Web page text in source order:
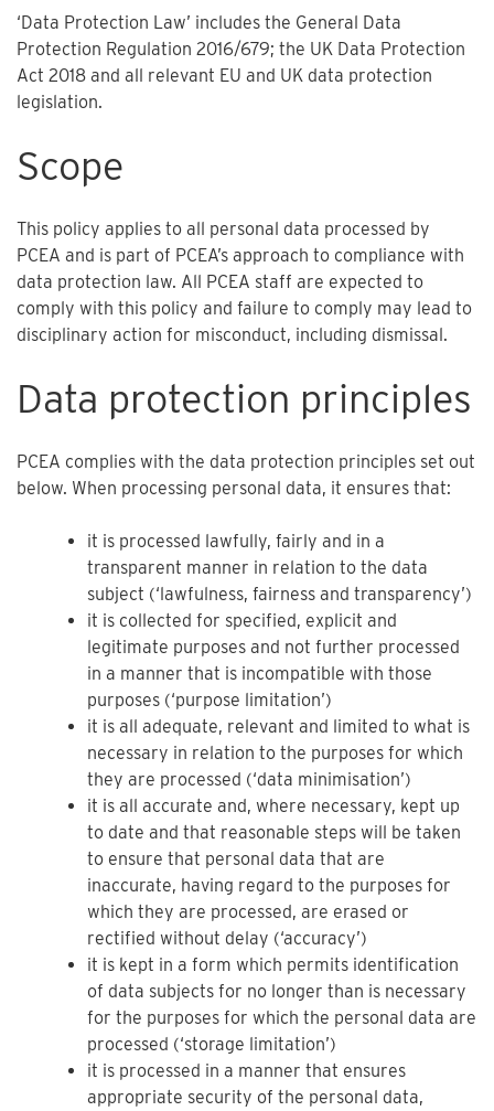
‘Data Protection Law’ includes the General Data
Protection Regulation 2016/679; the UK Data Protection
Act 2018 and all relevant EU and UK data protection
legislation.
Scope
This policy applies to all personal data processed by
PCEA and is part of PCEA’s approach to compliance with
data protection law. All PCEA staff are expected to
comply with this policy and failure to comply may lead to
disciplinary action for misconduct, including dismissal.
Data protection principles
PCEA complies with the data protection principles set out
below. When processing personal data, it ensures that:
it is processed lawfully, fairly and in a
transparent manner in relation to the data
subject (‘lawfulness, fairness and transparency’)
it is collected for specified, explicit and
legitimate purposes and not further processed
in a manner that is incompatible with those
purposes (‘purpose limitation’)
it is all adequate, relevant and limited to what is
necessary in relation to the purposes for which
they are processed (‘data minimisation’)
it is all accurate and, where necessary, kept up
to date and that reasonable steps will be taken
to ensure that personal data that are
inaccurate, having regard to the purposes for
which they are processed, are erased or
rectified without delay (‘accuracy’)
it is kept in a form which permits identification
of data subjects for no longer than is necessary
for the purposes for which the personal data are
processed (‘storage limitation’)
it is processed in a manner that ensures
appropriate security of the personal data,